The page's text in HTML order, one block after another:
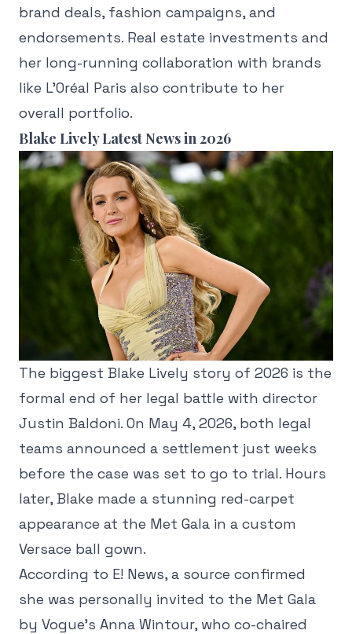
brand deals, fashion campaigns, and
endorsements. Real estate investments and
her long-running collaboration with brands
like L'Oréal Paris also contribute to her
overall portfolio.
Blake Lively Latest News in 2026
The biggest Blake Lively story of 2026 is the
formal end of her legal battle with director
Justin Baldoni. On May 4, 2026, both legal
teams announced a settlement just weeks
before the case was set to go to trial. Hours
later, Blake made a stunning red-carpet
appearance at the Met Gala in a custom
Versace ball gown.
According to E! News, a source confirmed
she was personally invited to the Met Gala
by Vogue's Anna Wintour, who co-chaired